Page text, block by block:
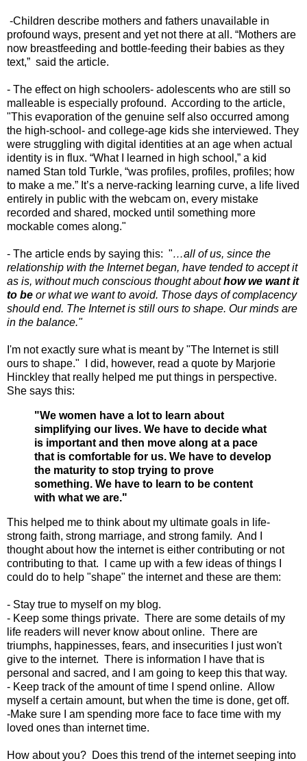
-Children describe mothers and fathers unavailable in
profound ways, present and yet not there at all. “Mothers are
now breastfeeding and bottle-feeding their babies as they
text,” said the article.
- The effect on high schoolers- adolescents who are still so
malleable is especially profound. According to the article,
"This evaporation of the genuine self also occurred among
the high-school- and college-age kids she interviewed. They
were struggling with digital identities at an age when actual
identity is in flux. “What I learned in high school,” a kid
named Stan told Turkle, “was profiles, profiles, profiles; how
to make a me.” It’s a nerve-racking learning curve, a life lived
entirely in public with the webcam on, every mistake
recorded and shared, mocked until something more
mockable comes along."
- The article ends by saying this: "…all of us, since the
relationship with the Internet began, have tended to accept it
as is, without much conscious thought abouthow we want it
to be or what we want to avoid. Those days of complacency
should end. The Internet is still ours to shape. Our minds are
in the balance."
I'm not exactly sure what is meant by "The Internet is still
ours to shape." I did, however, read a quote by Marjorie
Hinckley that really helped me put things in perspective.
She says this:
"We women have a lot to learn about
simplifying our lives. We have to decide what
is important and then move along at a pace
that is comfortable for us. We have to develop
the maturity to stop trying to prove
something. We have to learn to be content
with what we are."
This helped me to think about my ultimate goals in life-
strong faith, strong marriage, and strong family. And I
thought about how the internet is either contributing or not
contributing to that. I came up with a few ideas of things I
could do to help "shape" the internet and these are them:
- Stay true to myself on my blog.
- Keep some things private. There are some details of my
life readers will never know about online. There are
triumphs, happinesses, fears, and insecurities I just won't
give to the internet. There is information I have that is
personal and sacred, and I am going to keep this that way.
- Keep track of the amount of time I spend online. Allow
myself a certain amount, but when the time is done, get off.
-Make sure I am spending more face to face time with my
loved ones than internet time.
How about you? Does this trend of the internet seeping into